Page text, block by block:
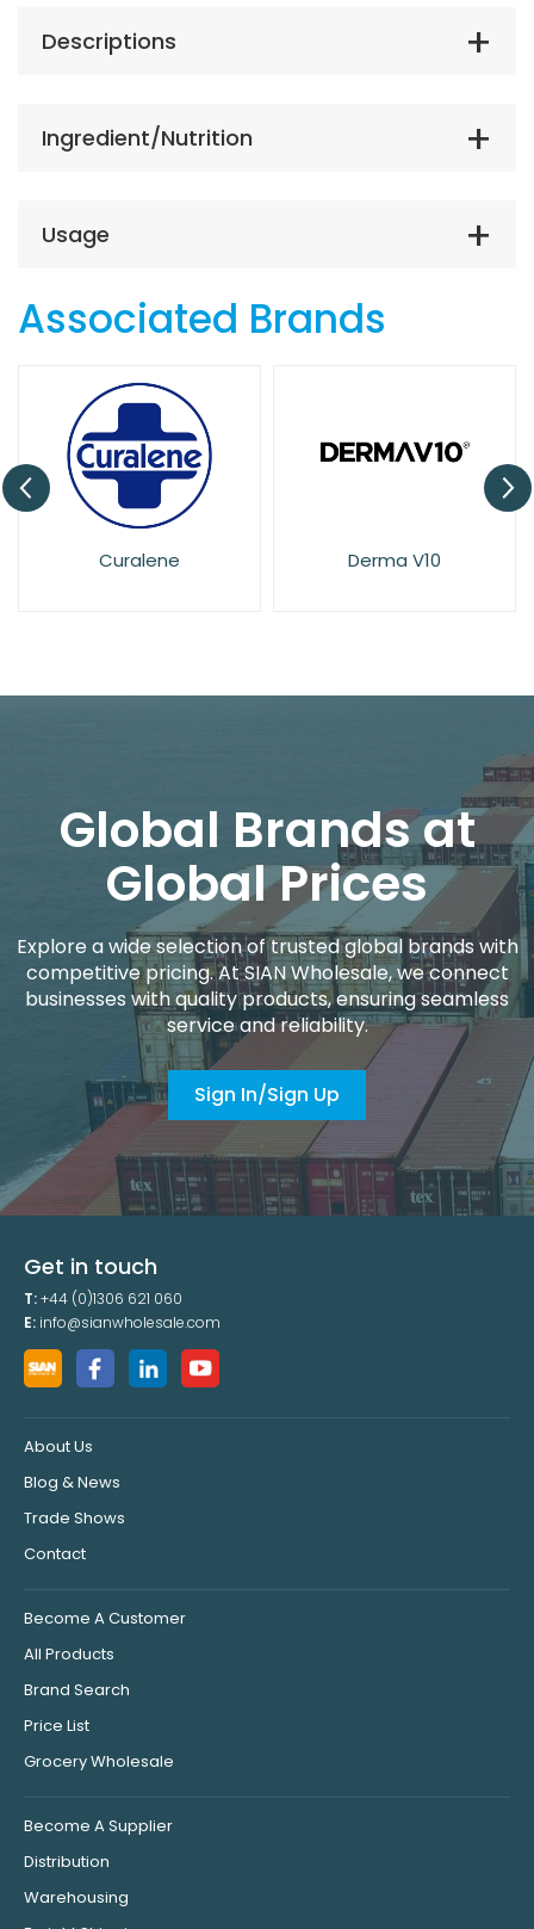
Descriptions
Ingredient/Nutrition
Usage
Associated Brands
Derma V10 Dove
Global Brands at
Global Prices
Explore a wide selection of trusted global brands with
competitive pricing. At SIAN Wholesale, we connect
businesses with quality products, ensuring seamless
service and reliability.
Sign In/Sign Up
Get in touch
T:+44 (0)1306 621 060
E: info@sianwholesale.com
About Us
Blog & News
Trade Shows
Contact
Become A Customer
All Products
Brand Search
Price List
Grocery Wholesale
Become A Supplier
Distribution
Warehousing